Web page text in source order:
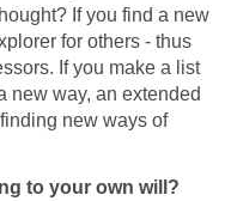
If you find a new
for others - thus
If you make a list
new way, an extended
new ways of
to your own will?